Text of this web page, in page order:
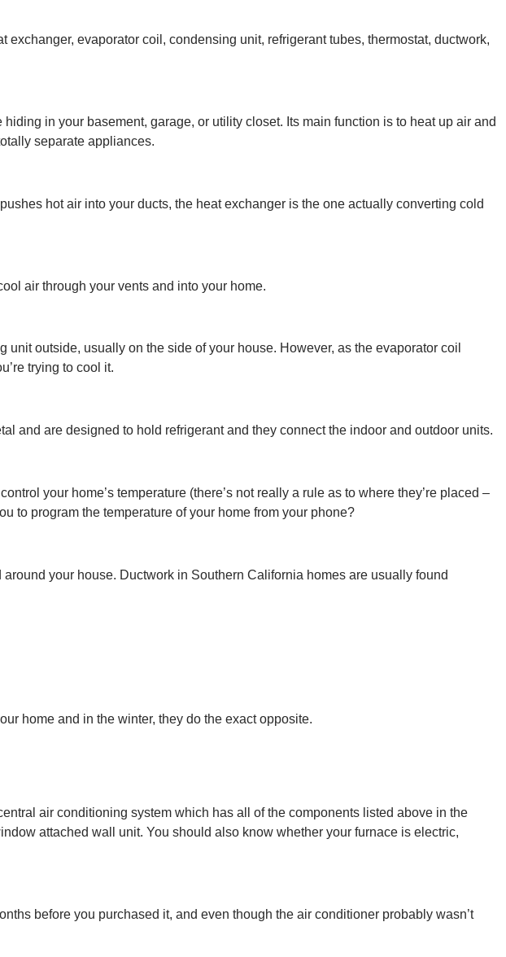
evaporator coil, condensing unit, refrigerant tubes, thermostat, ductwork,
in your basement, garage, or utility closet. Its main function is to heat up air and
separate appliances.
hot air into your ducts, the heat exchanger is the one actually converting cold
air through your vents and into your home.
outside, usually on the side of your house. However, as the evaporator coil
trying to cool it.
and are designed to hold refrigerant and they connect the indoor and outdoor units.
your home’s temperature (there’s not really a rule as to where they’re placed –
to program the temperature of your home from your phone?
your house. Ductwork in Southern California homes are usually found
home and in the winter, they do the exact opposite.
air conditioning system which has all of the components listed above in the
attached wall unit. You should also know whether your furnace is electric,
before you purchased it, and even though the air conditioner probably wasn’t